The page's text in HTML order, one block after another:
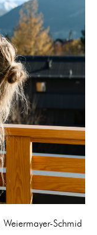
Schmid